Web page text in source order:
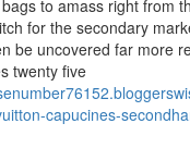
to amass right from
for the secondary
be uncovered far more
twenty five
capucines-